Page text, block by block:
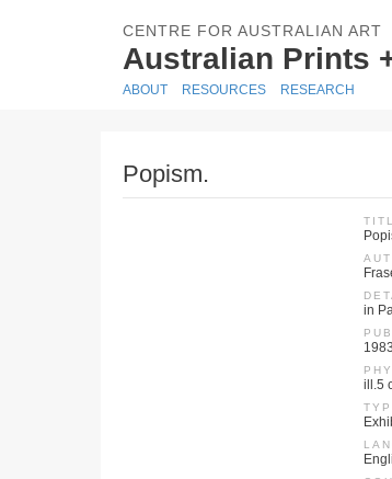
CENTRE FOR AUSTRALIAN ART
Australian Prints
ABOUT RESOURCES RESEARCH
Popism.
in
1983
ill.5